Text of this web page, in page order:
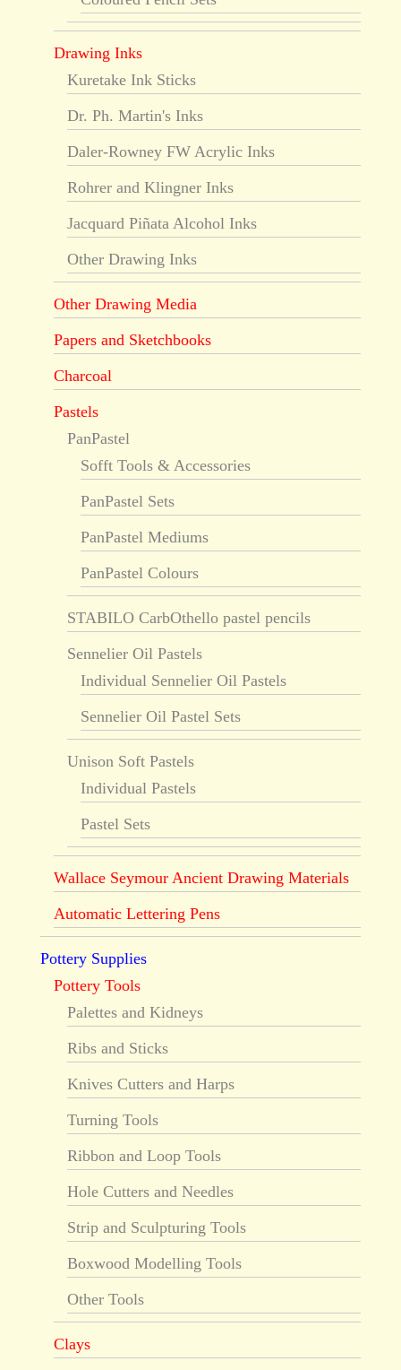
Drawing Inks
Kuretake Ink Sticks
Dr. Ph. Martin's Inks
Daler-Rowney FW Acrylic Inks
Rohrer and Klingner Inks
Jacquard Piñata Alcohol Inks
Other Drawing Inks
Other Drawing Media
Papers and Sketchbooks
Charcoal
Pastels
PanPastel
Sofft Tools & Accessories
PanPastel Sets
PanPastel Mediums
PanPastel Colours
STABILO CarbOthello pastel pencils
Sennelier Oil Pastels
Individual Sennelier Oil Pastels
Sennelier Oil Pastel Sets
Unison Soft Pastels
Individual Pastels
Pastel Sets
Wallace Seymour Ancient Drawing Materials
Automatic Lettering Pens
Pottery Supplies
Pottery Tools
Palettes and Kidneys
Ribs and Sticks
Knives Cutters and Harps
Turning Tools
Ribbon and Loop Tools
Hole Cutters and Needles
Strip and Sculpturing Tools
Boxwood Modelling Tools
Other Tools
Clays